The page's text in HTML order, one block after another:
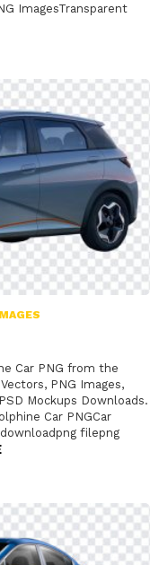
ImagesTransparent
Car PNG from the
PNG Images,
Mockups Downloads.
Car PNGCar
downloadpng filepng